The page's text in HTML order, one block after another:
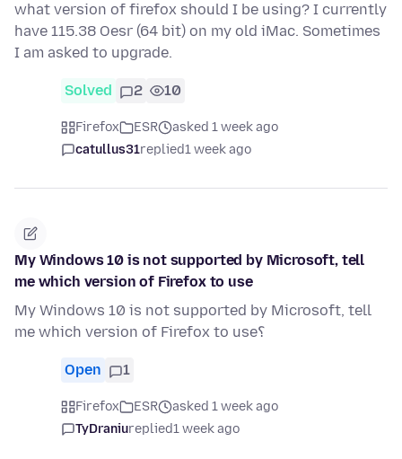
what version of firefox should I be using? I currently
have 115.38 Oesr (64 bit) on my old iMac. Sometimes
I am asked to upgrade.
Solved 2 10
Firefox ESR
asked 1 week ago
catullus31replied1 week ago
My Windows 10 is not supported by Microsoft, tell
me which version of Firefox to use
My Windows 10 is not supported by Microsoft, tell
me which version of Firefox to use؟
Open 1
Firefox ESR
asked 1 week ago
TyDraniureplied1 week ago